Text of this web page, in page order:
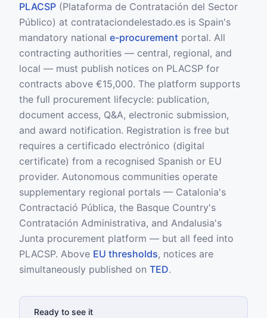
PLACSP (Plataforma de Contratación del Sector
Público) at contrataciondelestado.es is Spain's
mandatory national e-procurement portal. All
contracting authorities — central, regional, and
local — must publish notices on PLACSP for
contracts above €15,000. The platform supports
the full procurement lifecycle: publication,
document access, Q&A, electronic submission,
and award notification. Registration is free but
requires a certificado electrónico (digital
certificate) from a recognised Spanish or EU
provider. Autonomous communities operate
supplementary regional portals — Catalonia's
Contractació Pública, the Basque Country's
Contratación Administrativa, and Andalusia's
Junta procurement platform — but all feed into
PLACSP. Above EU thresholds, notices are
simultaneously published on TED.
Ready to see it